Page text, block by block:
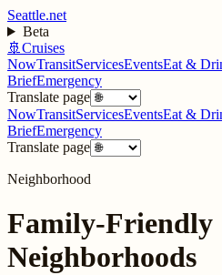
Seattle.net
Beta
🚢 Cruises
NowTransitServicesEventsEat &
BriefEmergency
Translate page
NowTransitServicesEventsEat &
BriefEmergency
Translate page
Neighborhood
Family-Friendly
Neighborhoods